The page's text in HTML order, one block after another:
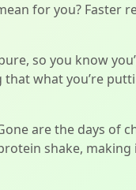
for you? Faster
so you know
what you’re
are the days
shake,